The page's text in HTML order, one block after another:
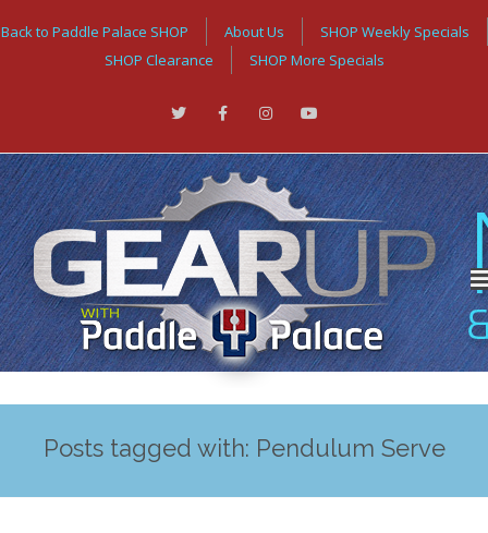
Back to Paddle Palace SHOP About Us
SHOP Weekly Specials
SHOP Clearance
SHOP More Specials
Posts tagged with: Pendulum Serve